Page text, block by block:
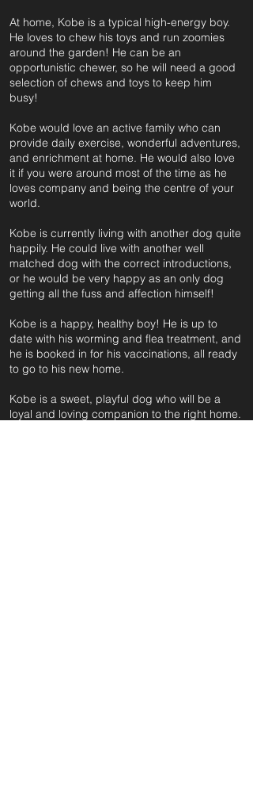
At home, Kobe is a typical high-energy boy.
He loves to chew his toys and run zoomies
around the garden! He can be an
opportunistic chewer, so he will need a good
selection of chews and toys to keep him
busy!
Kobe would love an active family who can
provide daily exercise, wonderful adventures,
and enrichment at home. He would also love
it if you were around most of the time as he
loves company and being the centre of your
world.
Kobe is currently living with another dog quite
happily. He could live with another well
matched dog with the correct introductions,
or he would be very happy as an only dog
getting all the fuss and affection himself!
Kobe is a happy, healthy boy! He is up to
date with his worming and flea treatment, and
he is booked in for his vaccinations, all ready
to go to his new home.
Kobe is a sweet, playful dog who will be a
loyal and loving companion to the right home.